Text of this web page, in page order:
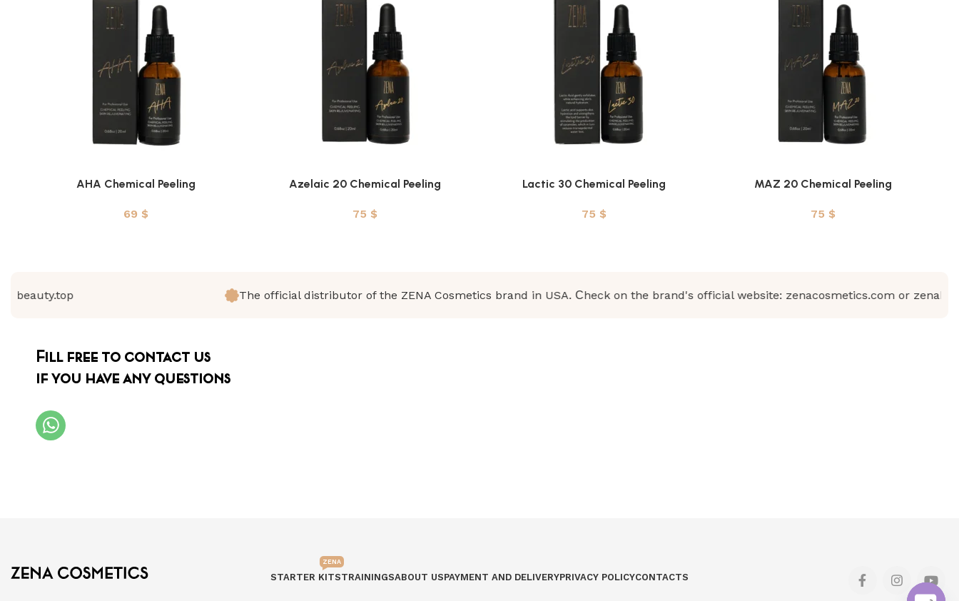
ADD TO CARTAHA Chemical Peeling
69 $
ADD TO CART
Azelaic 20 Chemical Peeling
75 $
ADD TO CARTLactic 30 Chemical Peeling
75 $
ADD TO CARTMAZ 20 Chemical Peeling
75 $
The official distributor of the ZENA Cosmetics brand in USA. Сheck on the brand's official website: zenacosmetics.com or
Fill free to contact us
if you have any questions
STARTER KITS
ZENA
TRAININGSABOUT USPAYMENT AND DELIVERYPRIVACY POLICYCONTACTS